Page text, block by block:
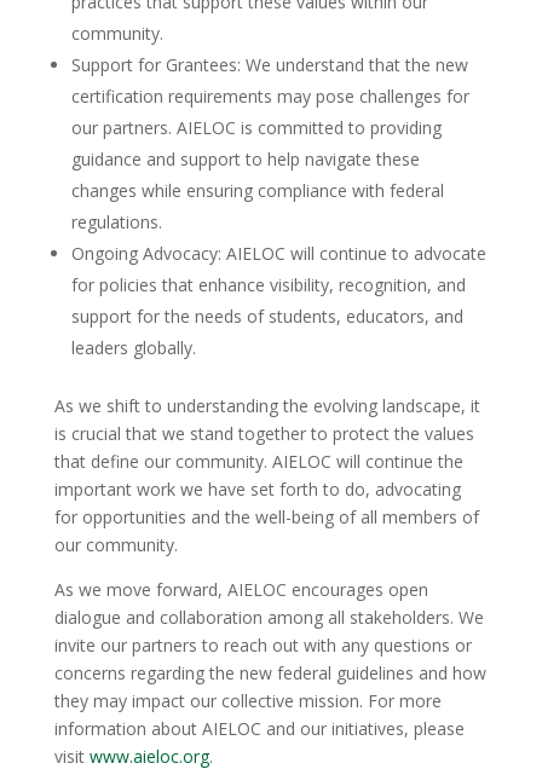
community.
Support for Grantees: We understand that the new
certification requirements may pose challenges for
our partners. AIELOC is committed to providing
guidance and support to help navigate these
changes while ensuring compliance with federal
regulations.
Ongoing Advocacy: AIELOC will continue to advocate
for policies that enhance visibility, recognition, and
support for the needs of students, educators, and
leaders globally.
As we shift to understanding the evolving landscape, it
is crucial that we stand together to protect the values
that define our community. AIELOC will continue the
important work we have set forth to do, advocating
for opportunities and the well-being of all members of
our community.
As we move forward, AIELOC encourages open
dialogue and collaboration among all stakeholders. We
invite our partners to reach out with any questions or
concerns regarding the new federal guidelines and how
they may impact our collective mission. For more
information about AIELOC and our initiatives, please
visit www.aieloc.org.